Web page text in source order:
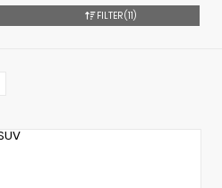
FILTER(11)